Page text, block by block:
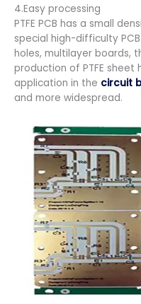
4.Easy processing
PTFE PCB has a small
special high-difficulty
holes, multilayer boards,
production of PTFE
application in the circuit
and more widespread.